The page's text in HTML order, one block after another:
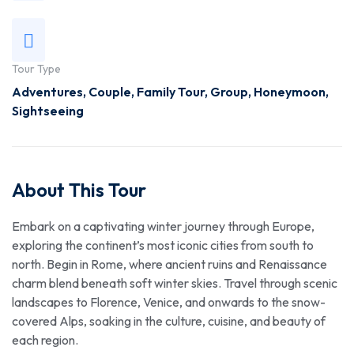
Tour Type
Adventures, Couple, Family Tour, Group, Honeymoon,
Sightseeing
About This Tour
Embark on a captivating winter journey through Europe,
exploring the continent’s most iconic cities from south to
north. Begin in Rome, where ancient ruins and Renaissance
charm blend beneath soft winter skies. Travel through scenic
landscapes to Florence, Venice, and onwards to the snow-
covered Alps, soaking in the culture, cuisine, and beauty of
each region.